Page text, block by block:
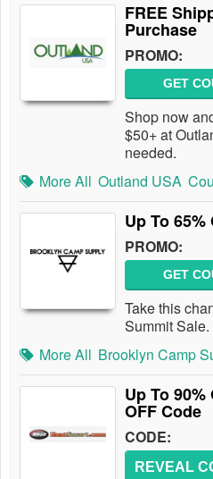
FREE
Purchase
PROMO:
GET
Shop now
$50+ at
needed.
More All Outland USA
Up To
PROMO:
GET
Take this
Summit
More All Brooklyn Camp
Up To 90%
OFF Code
CODE:
REVEAL